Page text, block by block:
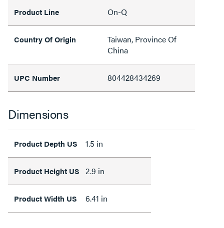
Product Line On-Q
Country Of Origin
Taiwan, Province Of
China
UPC Number 804428434269
Dimensions
Product Depth US 1.5 in
Product Height US 2.9 in
Product Width US 6.41 in